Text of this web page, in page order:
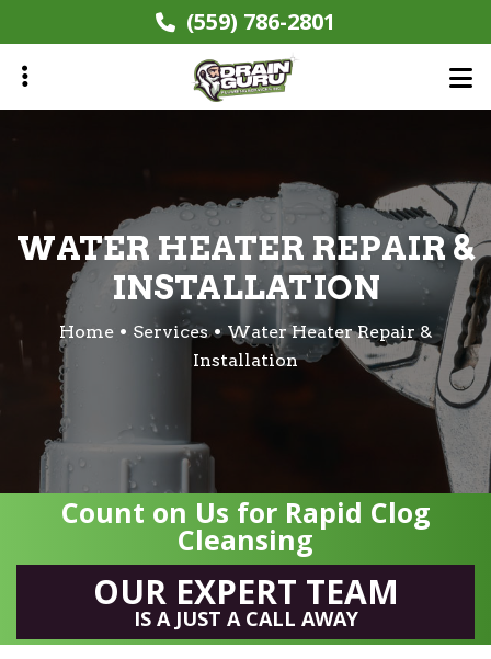
to
main
content
(559) 786-2801
WATER HEATER REPAIR &
INSTALLATION
Home Services
Water Heater Repair &
Installation
Count on Us for Rapid Clog
Cleansing
OUR EXPERT TEAM
IS A JUST A CALL AWAY